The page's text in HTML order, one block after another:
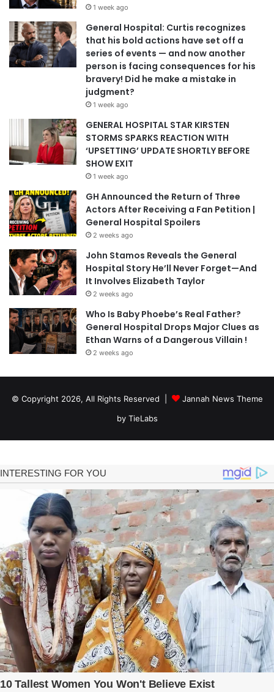
1 week ago
General Hospital: Curtis recognizes
that his bold actions have set off a
series of events — and now another
person is facing consequences for his
bravery! Did he make a mistake in
judgment?
1 week ago
GENERAL HOSPITAL STAR KIRSTEN
STORMS SPARKS REACTION WITH
‘UPSETTING’ UPDATE SHORTLY BEFORE
SHOW EXIT
1 week ago
GH Announced the Return of Three
Actors After Receiving a Fan Petition |
General Hospital Spoilers
2 weeks ago
John Stamos Reveals the General
Hospital Story He’ll Never Forget—And
It Involves Elizabeth Taylor
2 weeks ago
Who Is Baby Phoebe’s Real Father?
General Hospital Drops Major Clues as
Ethan Warns of a Dangerous Villain !
2 weeks ago
© Copyright 2026, All Rights Reserved |
Jannah News Theme
by TieLabs